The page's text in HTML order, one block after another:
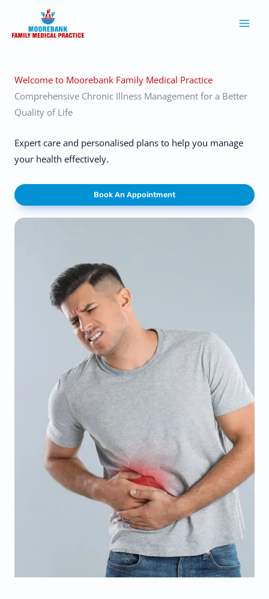
content
Welcome to Moorebank Family Medical Practice
Comprehensive Chronic Illness Management for a Better
Quality of Life
Expert care and personalised plans to help you manage
your health effectively.
Book An Appointment